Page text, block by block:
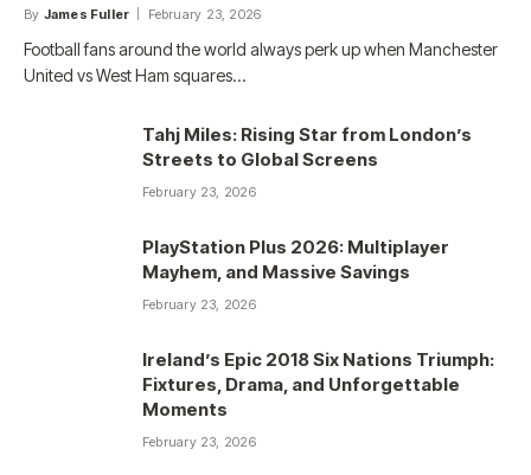
By James Fuller February 23, 2026
Football fans around the world always perk up when Manchester
United vs West Ham squares…
Tahj Miles: Rising Star from London’s
Streets to Global Screens
February 23, 2026
PlayStation Plus 2026: Multiplayer
Mayhem, and Massive Savings
February 23, 2026
Ireland’s Epic 2018 Six Nations Triumph:
Fixtures, Drama, and Unforgettable
Moments
February 23, 2026